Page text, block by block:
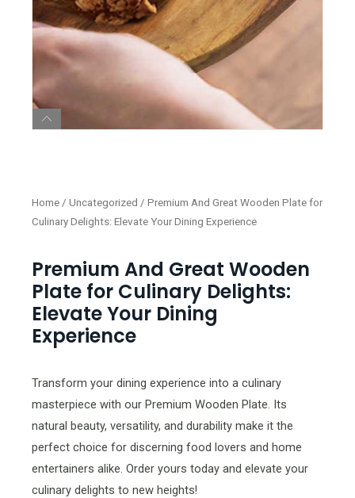
Home / Uncategorized / Premium And Great Wooden Plate for
Culinary Delights: Elevate Your Dining Experience
Premium And Great Wooden
Plate for Culinary Delights:
Elevate Your Dining
Experience
Transform your dining experience into a culinary
masterpiece with our Premium Wooden Plate. Its
natural beauty, versatility, and durability make it the
perfect choice for discerning food lovers and home
entertainers alike. Order yours today and elevate your
culinary delights to new heights!